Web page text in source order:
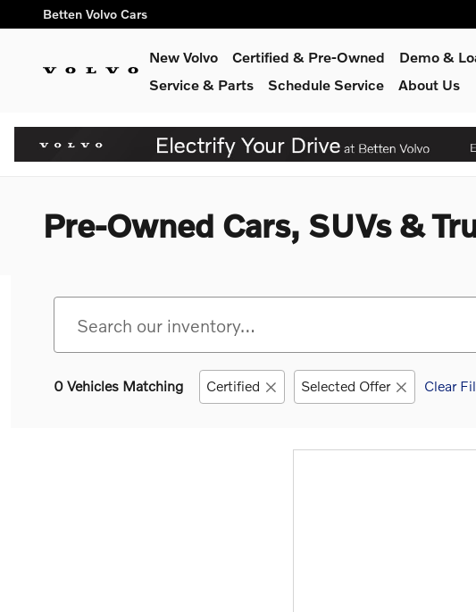
Skip to main content
Betten Volvo Cars
New Volvo Certified & Pre-Owned Demo &
Service & Parts
Schedule Service About Us
Pre-Owned Cars, SUVs &
0 Vehicles Matching Certified Selected Offer Clear